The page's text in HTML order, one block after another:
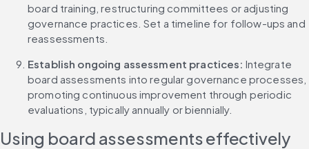
board training, restructuring committees or adjusting
governance practices. Set a timeline for follow-ups and
reassessments.
Establish ongoing assessment practices: Integrate
board assessments into regular governance processes,
promoting continuous improvement through periodic
evaluations, typically annually or biennially.
Using board assessments effectively